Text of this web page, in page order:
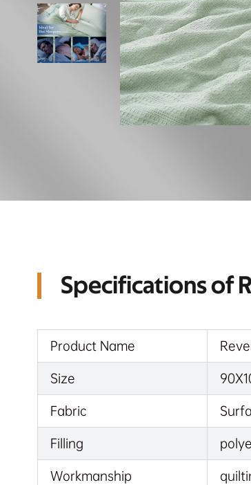
Specifications of
Product Name
Size
Fabric
Filling
Workmanship